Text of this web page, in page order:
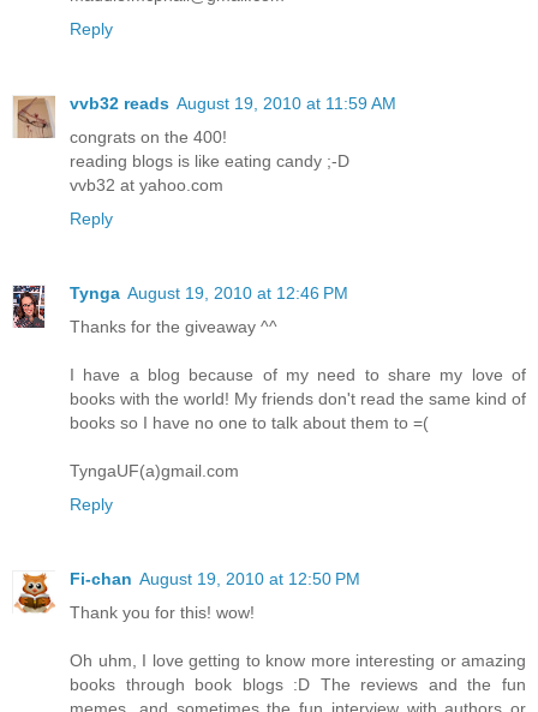
Reply
vvb32 reads August 19, 2010 at 11:59 AM
congrats on the 400!
reading blogs is like eating candy ;-D
vvb32 at yahoo.com
Reply
Tynga August 19, 2010 at 12:46 PM
Thanks for the giveaway ^^
I have a blog because of my need to share my love of
books with the world! My friends don't read the same kind of
books so I have no one to talk about them to =(
TyngaUF(a)gmail.com
Reply
Fi-chan August 19, 2010 at 12:50 PM
Thank you for this! wow!
Oh uhm, I love getting to know more interesting or amazing
books through book blogs :D The reviews and the fun